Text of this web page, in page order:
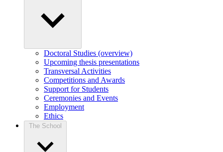
Doctoral Studies (overview)
Upcoming thesis presentations
Transversal Activities
Competitions and Awards
Support for Students
Ceremonies and Events
Employment
Ethics
The School